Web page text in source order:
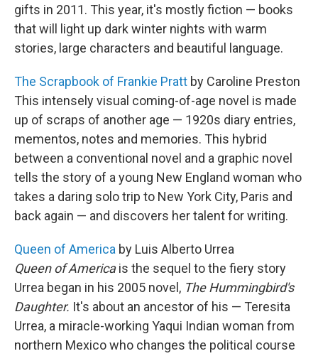
gifts in 2011. This year, it's mostly fiction — books
that will light up dark winter nights with warm
stories, large characters and beautiful language.
The Scrapbook of Frankie Pratt by Caroline Preston
This intensely visual coming-of-age novel is made
up of scraps of another age — 1920s diary entries,
mementos, notes and memories. This hybrid
between a conventional novel and a graphic novel
tells the story of a young New England woman who
takes a daring solo trip to New York City, Paris and
back again — and discovers her talent for writing.
Queen of America by Luis Alberto Urrea
Queen of Americais the sequel to the fiery story
Urrea began in his 2005 novel, The Hummingbird's
Daughter. It's about an ancestor of his — Teresita
Urrea, a miracle-working Yaqui Indian woman from
northern Mexico who changes the political course